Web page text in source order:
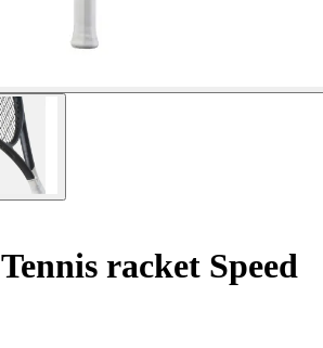
Tennis racket Speed